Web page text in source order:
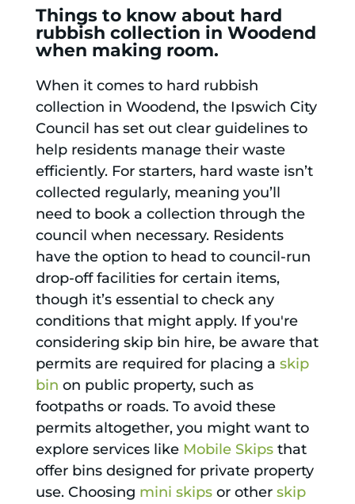
Things to know about hard
rubbish collection in Woodend
when making room.
When it comes to hard rubbish
collection in Woodend, the Ipswich City
Council has set out clear guidelines to
help residents manage their waste
efficiently. For starters, hard waste isn’t
collected regularly, meaning you’ll
need to book a collection through the
council when necessary. Residents
have the option to head to council-run
drop-off facilities for certain items,
though it’s essential to check any
conditions that might apply. If you're
considering skip bin hire, be aware that
permits are required for placing a skip
bin on public property, such as
footpaths or roads. To avoid these
permits altogether, you might want to
explore services like Mobile Skipsthat
offer bins designed for private property
use. Choosing mini skipsor other skip